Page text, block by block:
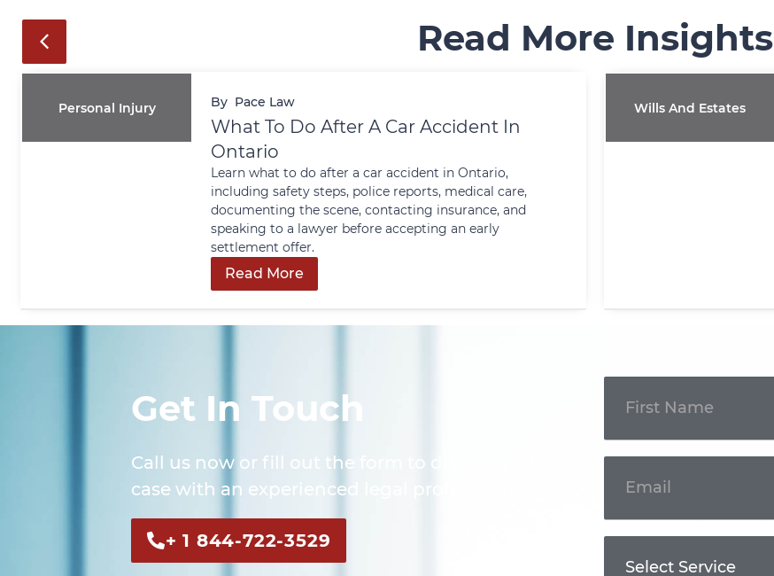
Read More Insights
Personal Injury By Pace Law
What To Do After A Car Accident In
Ontario
Learn what to do after a car accident in Ontario,
including safety steps, police reports, medical care,
documenting the scene, contacting insurance, and
speaking to a lawyer before accepting an early
settlement offer.
Read More
Wills And Estates
Get In Touch
Call us now or fill out the form to discuss your
case with an experienced legal professional.
+ 1 844-722-3529
Touch